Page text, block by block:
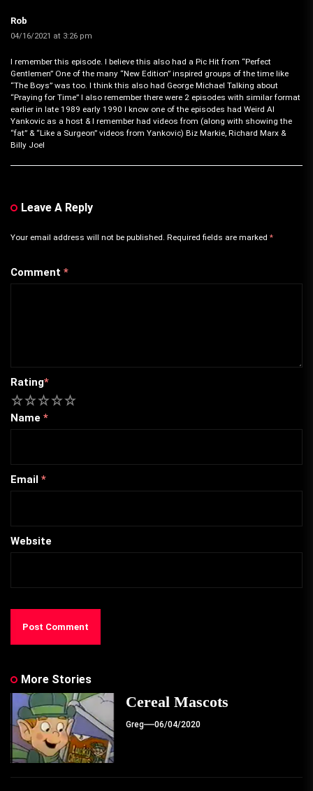
Rob
04/16/2021 at 3:26 pm
I remember this episode. I believe this also had a Pic Hit from “Perfect
Gentlemen” One of the many “New Edition” inspired groups of the time like
“The Boys” was too. I think this also had George Michael Talking about
“Praying for Time” I also remember there were 2 episodes with similar format
earlier in late 1989 early 1990 I know one of the episodes had Weird Al
Yankovic as a host & I remember had videos from (along with showing the
“fat” & “Like a Surgeon” videos from Yankovic) Biz Markie, Richard Marx &
Billy Joel
Leave A Reply
Your email address will not be published. Required fields are marked *
Comment *
Rating*
5
4
3
2
Name *
Email *
Website
More Stories
Cereal Mascots
Greg 06/04/2020